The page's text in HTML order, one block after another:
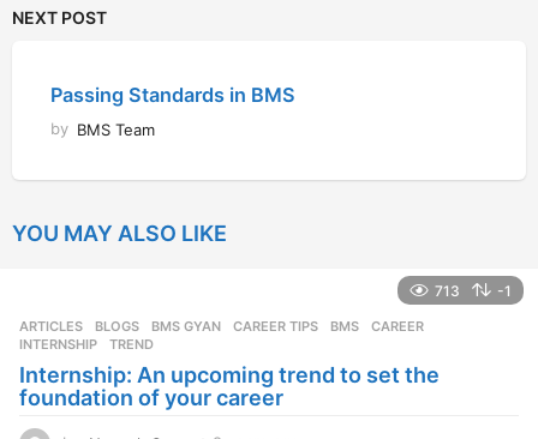
NEXT POST
Passing Standards in BMS
by BMS Team
YOU MAY ALSO LIKE
713 -1
ARTICLES ,BLOGS ,BMS GYAN ,CAREER TIPS BMS ,CAREER
INTERNSHIP
,TREND
Internship: An upcoming trend to set the
foundation of your career